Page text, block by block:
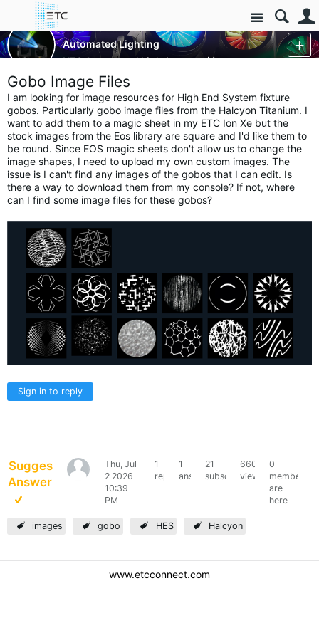
Site
Automated Lighting
HES Automated Lighting
More
Gobo Image Files
I am looking for image resources for High End System fixture
gobos. Particularly gobo image files from the Halcyon Titanium. I
want to add them to a magic sheet in my ETC Ion Xe but the
stock images from the Eos library are square and I'd like them to
be round. Since EOS magic sheets don't allow us to change the
image shapes, I need to upload my own custom images. The
issue is I can't find any images of the gobos that I can edit. Is
there a way to download them from my console? If not, where
can I find some image files for these gobos?
Sign in to reply
Suggested
Answer
kascunha
Thu, Jul
2 2026
10:39
PM
1
reply
1
answer
21
subscribers
660
views
0
members
are
here
images gobo HES Halcyon
www.etcconnect.com